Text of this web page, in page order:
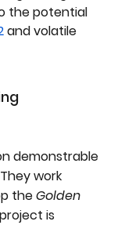
the potential
and volatile
demonstrable
work
theGolden
is